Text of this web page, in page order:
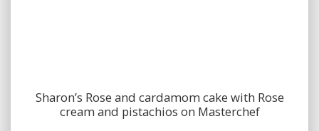
Sharon’s Rose and cardamom cake with Rose
cream and pistachios on Masterchef